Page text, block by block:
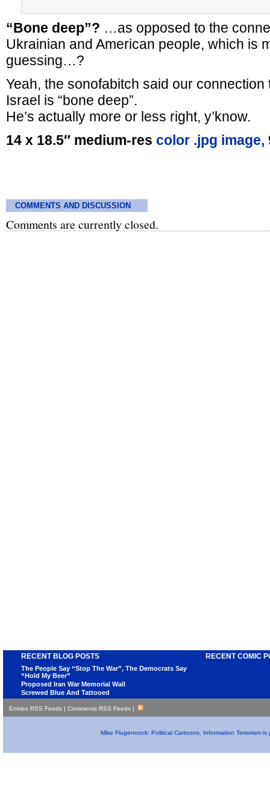
“Bone deep”? …as opposed to the
Ukrainian and American people, which is
guessing…?
Yeah, the sonofabitch said our connection
Israel is “bone deep”.
He’s actually more or less right, y’know.
14 x 18.5″ medium-res color .jpg image,
COMMENTS AND DISCUSSION
Comments are currently closed.
RECENT BLOG POSTS
The People Say “Stop The War”, The Democrats Say
“Hold My Beer”
Proposed Iran War Memorial Wall
Screwed Blue And Tattooed
RECENT COMIC
Entries RSS Feeds | Comments RSS Feeds |
Mike Flugennock: Political Cartoons, Information Terrorism